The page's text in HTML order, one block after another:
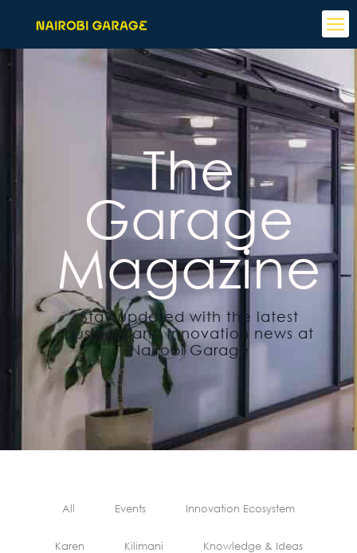
The
Garage
Magazine
Stay updated with the latest
business and innovation news at
Nairobi Garage
All Events Innovation Ecosystem
Karen Kilimani Knowledge & Ideas